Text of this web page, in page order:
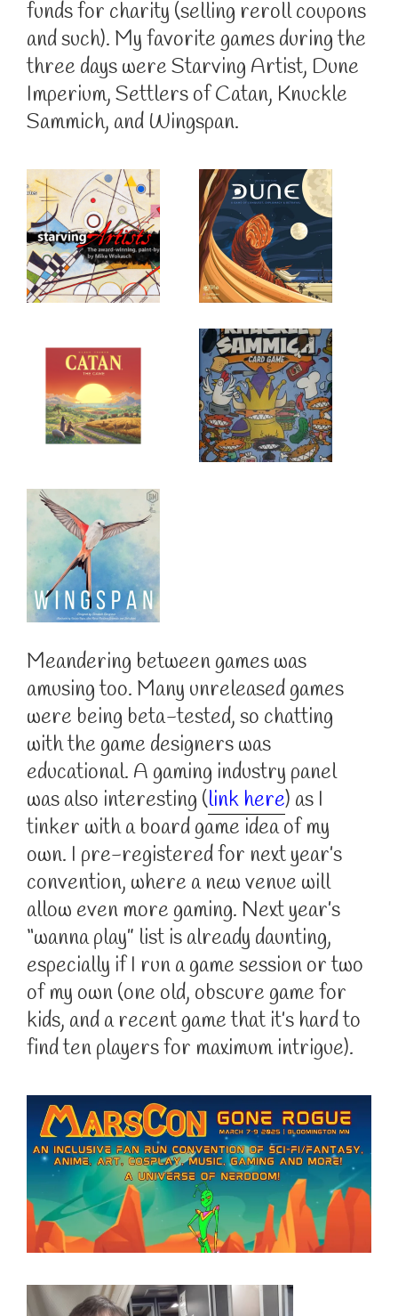
funds for charity (selling reroll coupons
and such). My favorite games during the
three days were Starving Artist, Dune
Imperium, Settlers of Catan, Knuckle
Sammich, and Wingspan.
Meandering between games was
amusing too. Many unreleased games
were being beta-tested, so chatting
with the game designers was
educational. A gaming industry panel
was also interesting (link here) as I
tinker with a board game idea of my
own. I pre-registered for next year’s
convention, where a new venue will
allow even more gaming. Next year’s
“wanna play” list is already daunting,
especially if I run a game session or two
of my own (one old, obscure game for
kids, and a recent game that it’s hard to
find ten players for maximum intrigue).